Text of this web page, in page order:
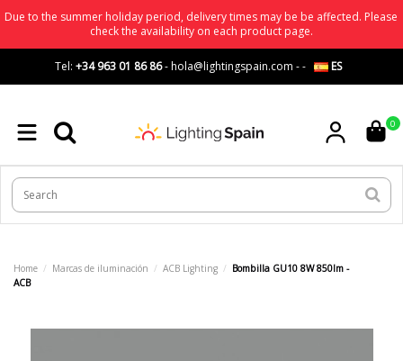
Due to the summer holiday period, delivery times may be be affected. Please
check the availability on each product page.
Tel: +34 963 01 86 86-hola@lightingspain.com -- ES
0
Home Marcas de iluminación ACB Lighting
Bombilla GU10 8W 850lm -
ACB